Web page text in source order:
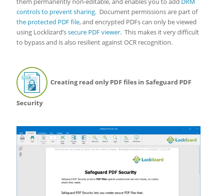
controls to prevent sharing. Document permissions are part of
the protected PDF file, and encrypted PDFs can only be viewed
using Locklizard’ssecure PDF viewer. This makes it very difficult
to bypass and is also resilient against OCR recognition.
Creating read only PDF files in Safeguard PDF
Security